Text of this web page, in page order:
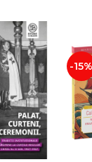
-15%